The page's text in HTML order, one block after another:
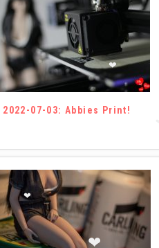
❤
❤
❤
❤
2022-07-03: Abbies Print!